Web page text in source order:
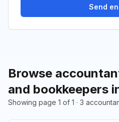
Browse
and bookkeepers
Showing page 1 of 1 · 3
Send